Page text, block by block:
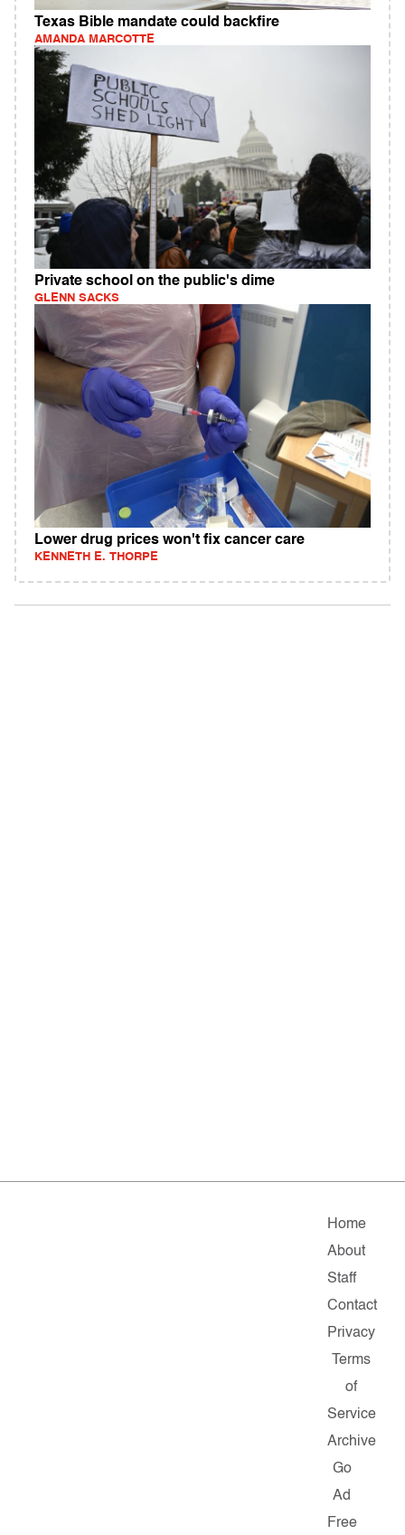
Texas Bible mandate could backfire
AMANDA MARCOTTE
Private school on the public's dime
GLENN SACKS
Lower drug prices won't fix cancer care
KENNETH E. THORPE
Home
About
Staff
Contact
Privacy
Terms
of
Service
Archive
Go
Ad
Free